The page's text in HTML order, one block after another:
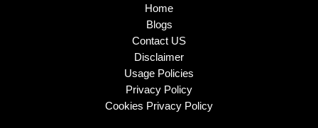
Home
Blogs
Contact US
Disclaimer
Usage Policies
Privacy Policy
Cookies Privacy Policy